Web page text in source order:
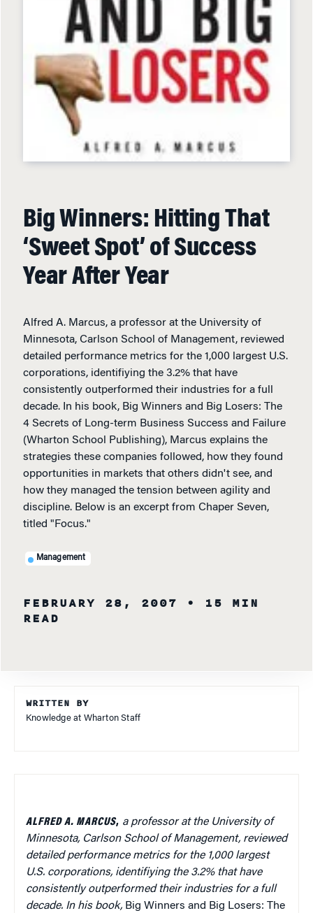
Big Winners: Hitting That
‘Sweet Spot’ of Success
Year After Year
Alfred A. Marcus, a professor at the University of
Minnesota, Carlson School of Management, reviewed
detailed performance metrics for the 1,000 largest U.S.
corporations, identifiying the 3.2% that have
consistently outperformed their industries for a full
decade. In his book, Big Winners and Big Losers: The
4 Secrets of Long-term Business Success and Failure
(Wharton School Publishing), Marcus explains the
strategies these companies followed, how they found
opportunities in markets that others didn't see, and
how they managed the tension between agility and
discipline. Below is an excerpt from Chaper Seven,
titled "Focus."
Management
FEBRUARY 28, 2007
• 15 MIN
READ
WRITTEN BY
Knowledge at Wharton Staff
ALFRED A. MARCUS, a professor at the University of
Minnesota, Carlson School of Management, reviewed
detailed performance metrics for the 1,000 largest
U.S. corporations, identifiying the 3.2% that have
consistently outperformed their industries for a full
decade. In his book, Big Winners and Big Losers: The